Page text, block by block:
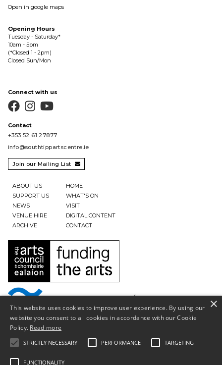
Open in google maps
Opening Hours
Tuesday - Saturday*
10am - 5pm
(*Closed 1 - 2pm)
Closed Sun/Mon
Connect with us
  
Contact
+353 52 61 27877
info@southtippartscentre.ie
Join our Mailing List 
ABOUT US
SUPPORT US
NEWS
VENUE HIRE
ARCHIVE
HOME
WHAT'S ON
VISIT
DIGITAL CONTENT
CONTACT
×
This website uses cookies to improve user experience. By using our
website you consent to all cookies in accordance with our Cookie
Policy. Read more
STRICTLY NECESSARY PERFORMANCE TARGETING
FUNCTIONALITY